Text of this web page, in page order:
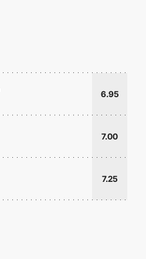
6.95
7.00
7.25